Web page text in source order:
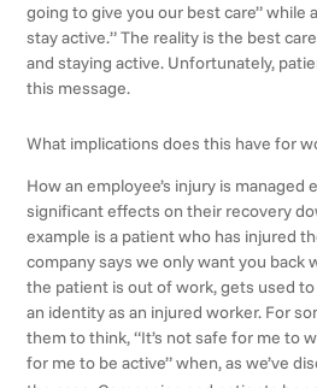
going to give you our best care” while
stay active.” The reality is the best
and staying active. Unfortunately,
this message.
What implications does this have for
How an employee’s injury is managed
significant effects on their recovery
example is a patient who has injured
company says we only want you back
the patient is out of work, gets used
an identity as an injured worker. For
them to think, “It’s not safe for me to
for me to be active” when, as we’ve